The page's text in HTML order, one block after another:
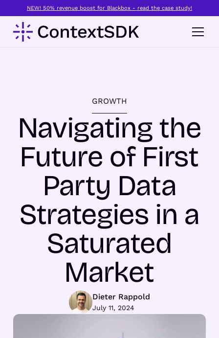
NEW! 50% revenue boost for Blackbox - read the case study!
GROWTH
Navigating the
Future of First
Party Data
Strategies in a
Saturated
Market
Dieter Rappold
July 11, 2024